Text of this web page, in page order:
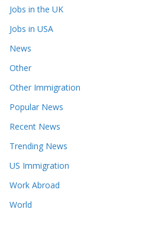
Jobs in the UK
Jobs in USA
News
Other
Other Immigration
Popular News
Recent News
Trending News
US Immigration
Work Abroad
World